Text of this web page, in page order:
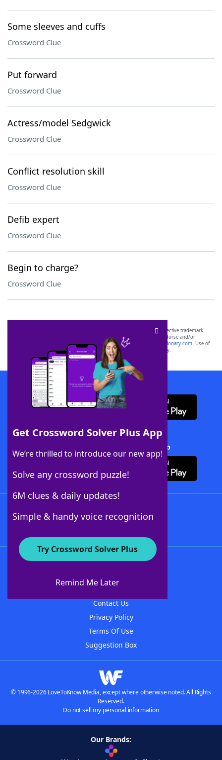
Some sleeves and cuffs
Crossword Clue
Put forward
Crossword Clue
Actress/model Sedgwick
Crossword Clue
Conflict resolution skill
Crossword Clue
Defib expert
Crossword Clue
Begin to charge?
Crossword Clue
Get Crossword Solver Plus App
We’re thrilled to introduce our new app!
Solve any crossword puzzle!
6M clues & daily updates!
Simple & handy voice recognition
Try Crossword Solver Plus
Remind Me Later
SCRABBLE® and WORDS WITH FRIENDS® are the property of their respective trademark
owners. These trademark owners are not affiliated with, and do not endorse and/or
sponsor, LoveToKnow®, its products or its websites, including
yourdictionary.com. Use of
this trademark onyourdictionary.com is for informational purposes only.
Download WordFinder App
Download Crossword Solver + App
About WordFinder
Contact Us
Privacy Policy
Terms Of Use
Suggestion Box
© 1996-2026 LoveToKnow Media, except where otherwise noted. All Rights
Reserved.
Do not sell my personal information
Our Brands: